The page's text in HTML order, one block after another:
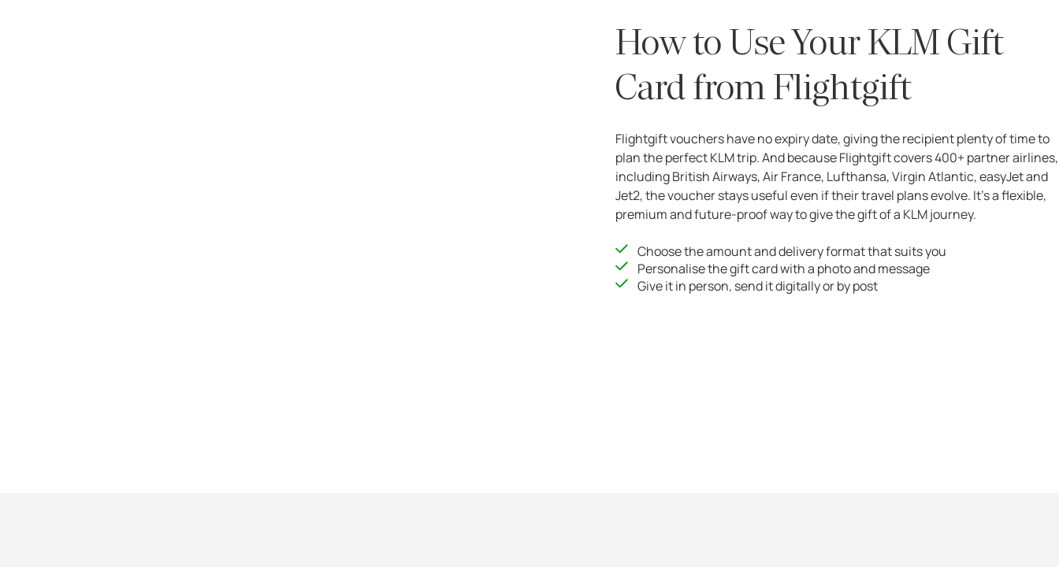
How to Use Your KLM Gift
Card from Flightgift
Flightgift vouchers have no expiry date, giving the recipient plenty of time to
plan the perfect KLM trip. And because Flightgift covers 400+ partner airlines,
including British Airways, Air France, Lufthansa, Virgin Atlantic, easyJet and
Jet2, the voucher stays useful even if their travel plans evolve. It’s a flexible,
premium and future-proof way to give the gift of a KLM journey.
Choose the amount and delivery format that suits you
Personalise the gift card with a photo and message
Give it in person, send it digitally or by post